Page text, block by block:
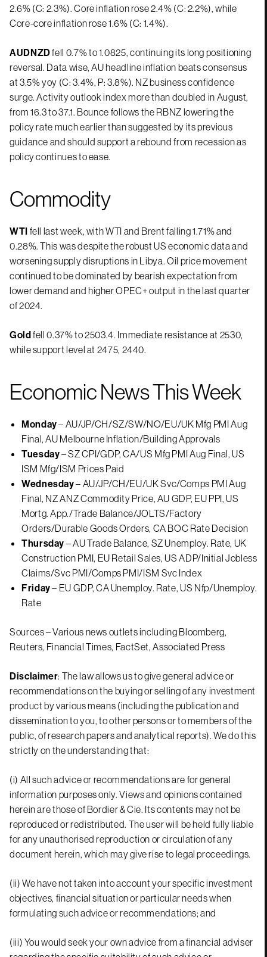
2.6% (C: 2.3%). Core inflation rose 2.4% (C: 2.2%), while
Core-core inflation rose 1.6% (C: 1.4%).
AUDNZDfell 0.7% to 1.0825, continuing its long positioning
reversal. Data wise, AU headline inflation beats consensus
at 3.5% yoy (C: 3.4%, P: 3.8%). NZ business confidence
surge. Activity outlook index more than doubled in August,
from 16.3 to 37.1. Bounce follows the RBNZ lowering the
policy rate much earlier than suggested by its previous
guidance and should support a rebound from recession as
policy continues to ease.
Commodity
WTI fell last week, with WTI and Brent falling 1.71% and
0.28%. This was despite the robust US economic data and
worsening supply disruptions in Libya. Oil price movement
continued to be dominated by bearish expectation from
lower demand and higher OPEC+ output in the last quarter
of 2024.
Goldfell 0.37% to 2503.4. Immediate resistance at 2530,
while support level at 2475, 2440.
Economic News This Week
Monday– AU/JP/CH/SZ/SW/NO/EU/UK Mfg PMI Aug
Final, AU Melbourne Inflation/Building Approvals
Tuesday– SZ CPI/GDP, CA/US Mfg PMI Aug Final, US
ISM Mfg/ISM Prices Paid
Wednesday– AU/JP/CH/EU/UK Svc/Comps PMI Aug
Final, NZ ANZ Commodity Price, AU GDP, EU PPI, US
Mortg. App./Trade Balance/JOLTS/Factory
Orders/Durable Goods Orders, CA BOC Rate Decision
Thursday – AU Trade Balance, SZ Unemploy. Rate, UK
Construction PMI, EU Retail Sales, US ADP/Initial Jobless
Claims/Svc PMI/Comps PMI/ISM Svc Index
Friday– EU GDP, CA Unemploy. Rate, US Nfp/Unemploy.
Rate
Sources – Various news outlets including Bloomberg,
Reuters, Financial Times, FactSet, Associated Press
Disclaimer: The law allows us to give general advice or
recommendations on the buying or selling of any investment
product by various means (including the publication and
dissemination to you, to other persons or to members of the
public, of research papers and analytical reports). We do this
strictly on the understanding that:
(i) All such advice or recommendations are for general
information purposes only. Views and opinions contained
herein are those of Bordier & Cie. Its contents may not be
reproduced or redistributed. The user will be held fully liable
for any unauthorised reproduction or circulation of any
document herein, which may give rise to legal proceedings.
(ii) We have not taken into account your specific investment
objectives, financial situation or particular needs when
formulating such advice or recommendations; and
(iii) You would seek your own advice from a financial adviser